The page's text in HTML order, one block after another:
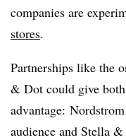
companies are
stores.
Partnerships like the
& Dot could give both
advantage:
audience and Stella